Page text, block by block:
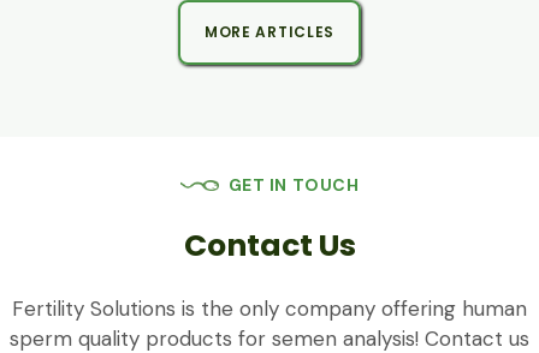
MORE ARTICLES
GET IN TOUCH
Contact Us
Fertility Solutions is the only company offering human
sperm quality products for semen analysis! Contact us